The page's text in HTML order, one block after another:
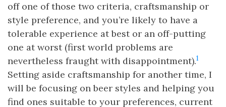
off one of those two criteria, craftsmanship or
style preference, and you’re likely to have a
tolerable experience at best or an off-putting
one at worst (first world problems are
nevertheless fraught with disappointment).1
Setting aside craftsmanship for another time, I
will be focusing on beer styles and helping you
find ones suitable to your preferences, current